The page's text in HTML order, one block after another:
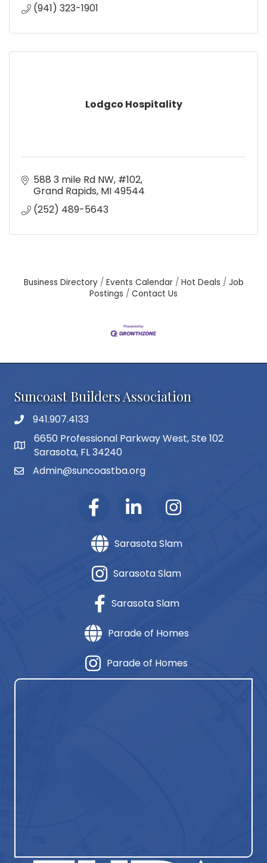
(941) 323-1901
Lodgco Hospitality
588 3 mile Rd NW #102
Grand Rapids MI 49544
(252) 489-5643
Business Directory Events Calendar Hot Deals
Job
Postings
Contact Us
Suncoast Builders Association
phone number
941.907.4133
map and address
6650 Professional Parkway West, Ste 102
Sarasota, FL 34240
emailAdmin@suncoastba.org
Sarasota Slam
Sarasota Slam
Sarasota Slam
Parade of Homes
Parade of Homes